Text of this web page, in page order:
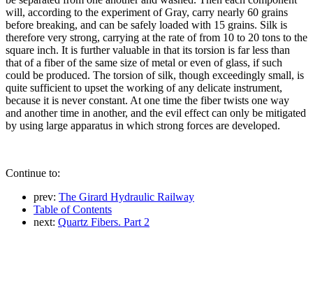
will, according to the experiment of Gray, carry nearly 60 grains
before breaking, and can be safely loaded with 15 grains. Silk is
therefore very strong, carrying at the rate of from 10 to 20 tons to the
square inch. It is further valuable in that its torsion is far less than
that of a fiber of the same size of metal or even of glass, if such
could be produced. The torsion of silk, though exceedingly small, is
quite sufficient to upset the working of any delicate instrument,
because it is never constant. At one time the fiber twists one way
and another time in another, and the evil effect can only be mitigated
by using large apparatus in which strong forces are developed.
Continue to:
prev: The Girard Hydraulic Railway
Table of Contents
next: Quartz Fibers. Part 2